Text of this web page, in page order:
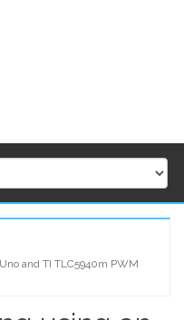
and TI TLC5940m PWM